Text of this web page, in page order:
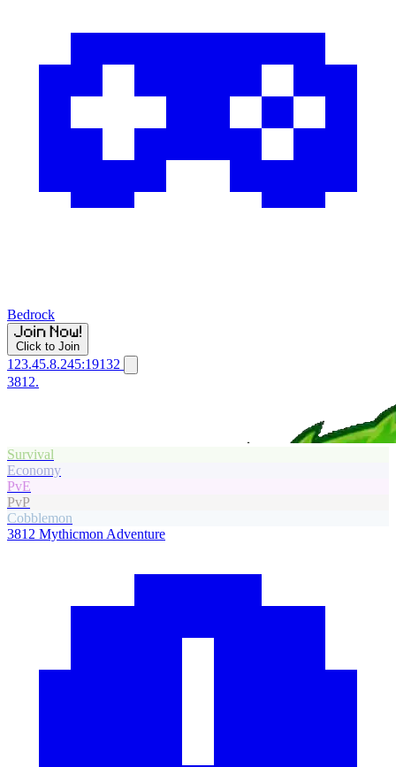
Bedrock
Click to Join
123.45.8.245:19132
3812.
Survival
Economy
PvE
PvP
Cobblemon
3812 Mythicmon Adventure